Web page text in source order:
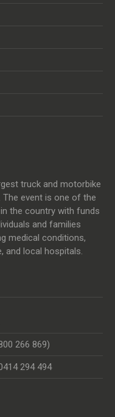
truck and motorbike
The event is one of the
the country with funds
and families
medical conditions,
and local hospitals.
266 869)
294 494